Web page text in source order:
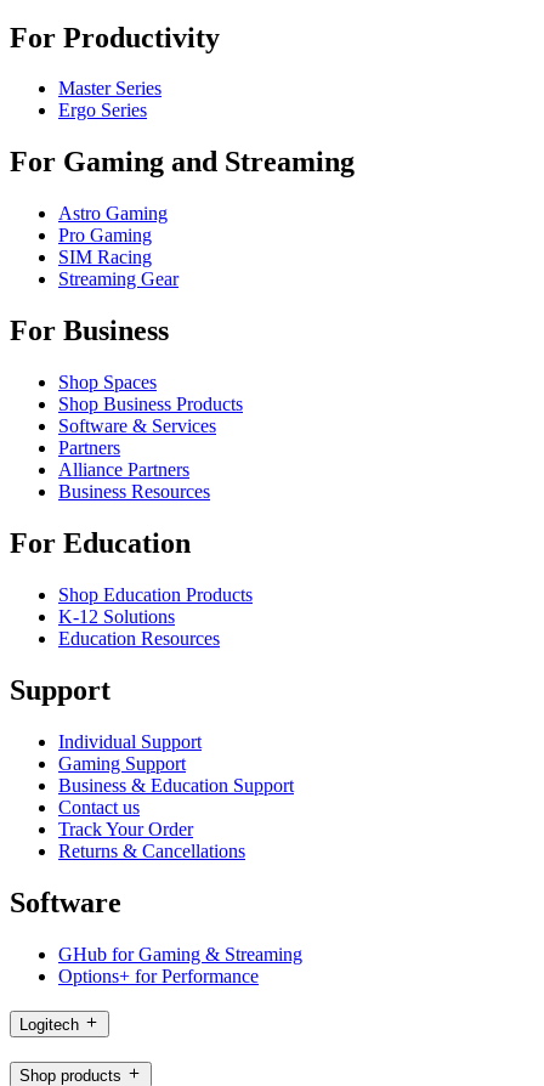
For Productivity
Master Series
Ergo Series
For Gaming and Streaming
Astro Gaming
Pro Gaming
SIM Racing
Streaming Gear
For Business
Shop Spaces
Shop Business Products
Software & Services
Partners
Alliance Partners
Business Resources
For Education
Shop Education Products
K-12 Solutions
Education Resources
Support
Individual Support
Gaming Support
Business & Education Support
Contact us
Track Your Order
Returns & Cancellations
Software
GHub for Gaming & Streaming
Options+ for Performance
Logitech
Shop products